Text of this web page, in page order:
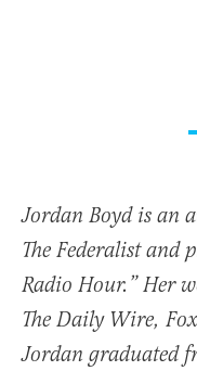
Jordan Boyd is an
The Federalist and
Radio Hour.” Her
The Daily Wire,
Jordan graduated